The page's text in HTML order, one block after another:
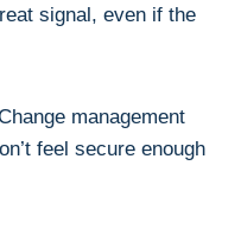
signal, even if the
management
feel secure enough